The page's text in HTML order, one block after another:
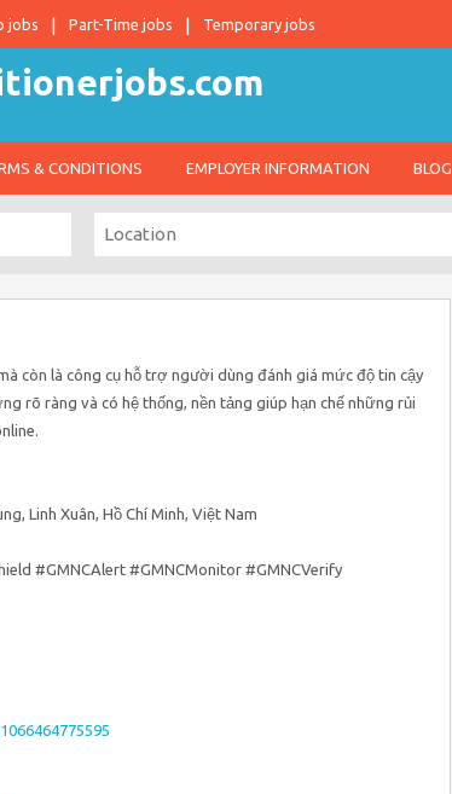
jobs Part-Time jobs Temporary jobs
& CONDITIONS EMPLOYER INFORMATION BLOG
còn là công cụ hỗ trợ người dùng đánh giá mức độ tin cậy
rõ ràng và có hệ thống, nền tảng giúp hạn chế những rủi
Linh Xuân, Hồ Chí Minh, Việt Nam
#GMNCAlert #GMNCMonitor #GMNCVerify